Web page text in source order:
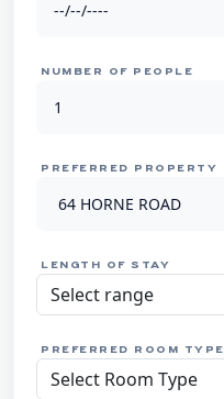
NUMBER OF PEOPLE
PREFERRED PROPERTY
LENGTH OF STAY
PREFERRED ROOM TYPE